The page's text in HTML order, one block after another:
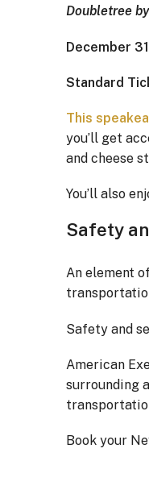
Doubletree
December
Standard
This
you’ll get
and cheese
You’ll also
Safety
An element
Safety and
American
surrounding
Book your